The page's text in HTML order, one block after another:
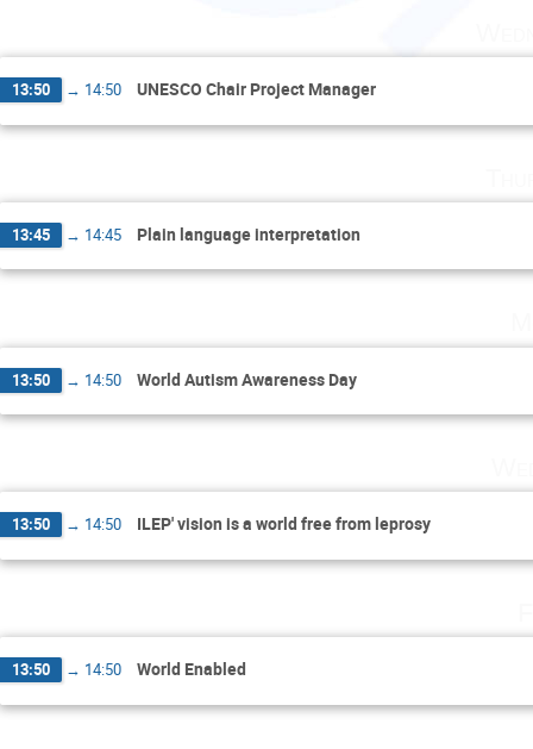
13:50 → 14:50 UNESCO Chair Project Manager
13:45 → 14:45 Plain language interpretation
13:50 → 14:50 World Autism Awareness Day
13:50 → 14:50 ILEP' vision is a world free from leprosy
13:50 → 14:50 World Enabled